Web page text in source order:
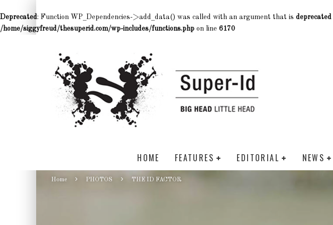
Deprecated: Function WP_Dependencies->add_data() was called with an argument that is deprecated
/home/siggyfreud/thesuperid.com/wp-includes/functions.php on line 6170
HOME FEATURES EDITORIAL NEWS
Home PHOTOS THE ID FACTOR